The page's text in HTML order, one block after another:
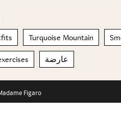
Turquoise Mountain
عارضة
Figaro
Contact us